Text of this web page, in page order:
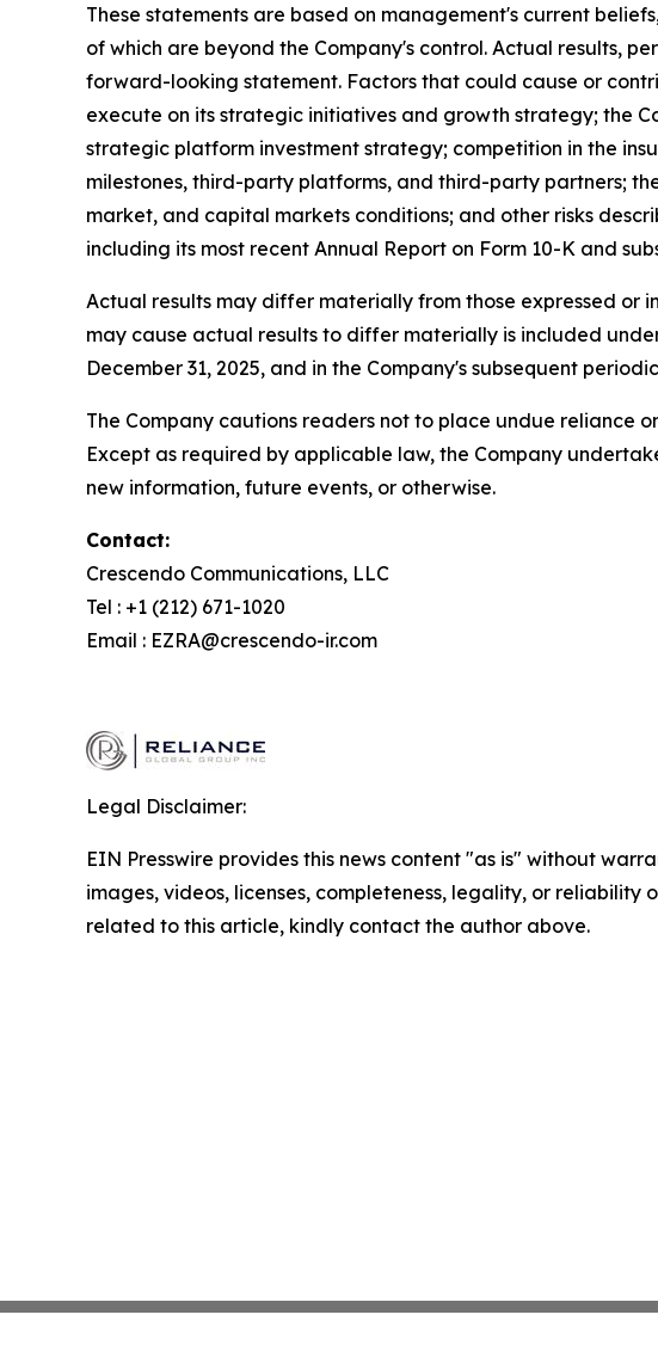
These statements are based on management's current
of which are beyond the Company's control. Actual results,
forward-looking statement. Factors that could cause or
execute on its strategic initiatives and growth strategy; the
strategic platform investment strategy; competition in the
milestones, third-party platforms, and third-party partners;
market, and capital markets conditions; and other risks
including its most recent Annual Report on Form 10-K and
Actual results may differ materially from those expressed
may cause actual results to differ materially is included
December 31, 2025, and in the Company's subsequent
The Company cautions readers not to place undue reliance
Except as required by applicable law, the Company
new information, future events, or otherwise.
Contact:
Crescendo Communications, LLC
Tel : +1 (212) 671-1020
Email : EZRA@crescendo-ir.com
Legal Disclaimer:
EIN Presswire provides this news content "as is" without
images, videos, licenses, completeness, legality, or
related to this article, kindly contact the author above.